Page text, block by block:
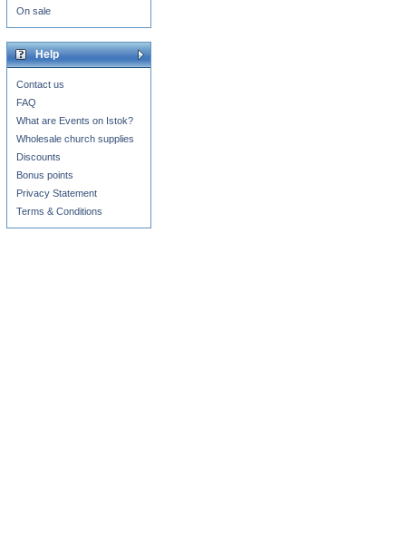
On sale
Help
Contact us
FAQ
What are Events on Istok?
Wholesale church supplies
Discounts
Bonus points
Privacy Statement
Terms & Conditions